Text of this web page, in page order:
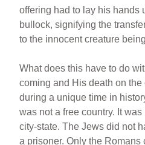
offering had to lay his hands
bullock, signifying the
to the innocent creature
What does this have to do
coming and His death on
during a unique time in
was not a free country. It
city-state. The Jews did not
a prisoner. Only the